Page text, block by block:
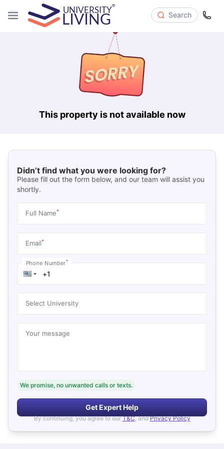
Search
This property is not available now
Didn’t find what you were looking for?
Please fill out the form below, and our team will assist you
shortly.
Full Name*
Email*
Phone Number*
Select University
Your message
We promise, no unwanted calls or texts.
Get Expert Help
By continuing, you agree to our T&C, and Privacy Policy